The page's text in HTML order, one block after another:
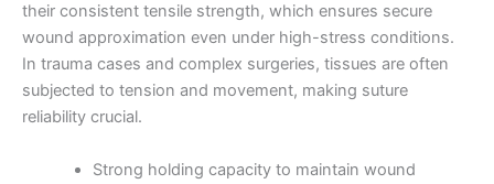
their consistent tensile strength, which ensures secure
wound approximation even under high-stress conditions.
In trauma cases and complex surgeries, tissues are often
subjected to tension and movement, making suture
reliability crucial.
Strong holding capacity to maintain wound